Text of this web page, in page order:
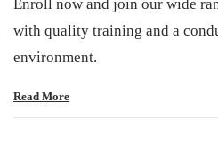
Enroll now and join our wide
with quality training and a
environment.
Read More